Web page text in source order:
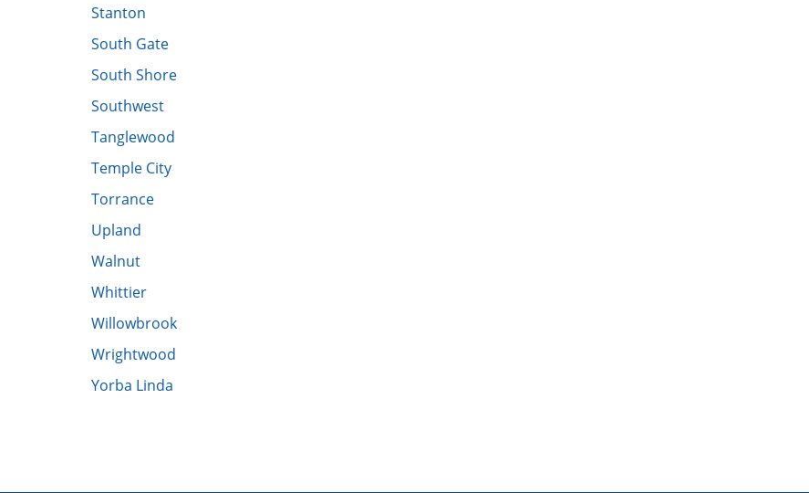
​Stanton
South Gate
South Shore
Southwest
​Tanglewood
​Temple City
​Torrance
​Upland
​Walnut
​Whittier
​Willowbrook
Wrightwood
Yorba Linda